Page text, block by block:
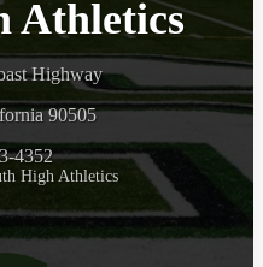
Athletics
Highway
90505
4352
High Athletics